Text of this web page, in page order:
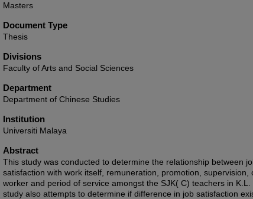
Masters
Document Type
Thesis
Divisions
Faculty of Arts and Social Sciences
Department
Department of Chinese Studies
Institution
Universiti Malaya
Abstract
This study was conducted to determine the relationship between
satisfaction with work itself, remuneration, promotion, supervision,
worker and period of service amongst the SJK( C) teachers in K.L.
study also attempts to determine if difference in job satisfaction